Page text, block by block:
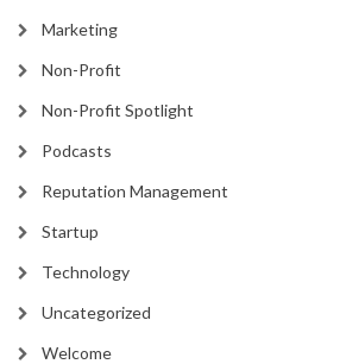
Marketing
Non-Profit
Non-Profit Spotlight
Podcasts
Reputation Management
Startup
Technology
Uncategorized
Welcome